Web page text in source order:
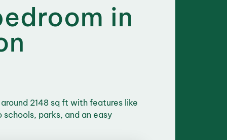
in
2148 sq ft with features like
parks, and an easy